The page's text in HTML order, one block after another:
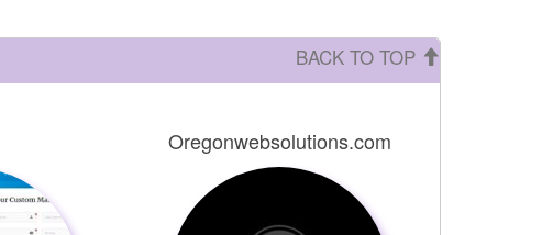
BACK TO TOP
Oregonwebsolutions.com